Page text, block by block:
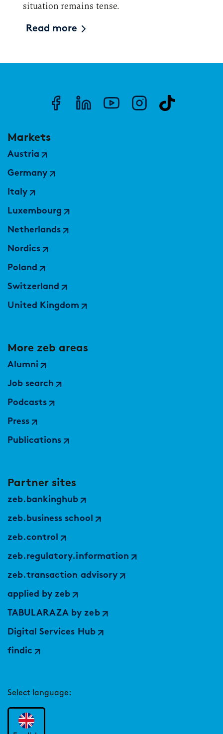
situation remains tense.
Read more
Markets
Austria
Germany
Italy
Luxembourg
Netherlands
Nordics
Poland
Switzerland
United Kingdom
More zeb areas
Alumni
Job search
Podcasts
Press
Publications
Partner sites
zeb.bankinghub
zeb.business school
zeb.control
zeb.regulatory.information
zeb.transaction advisory
applied by zeb
TABULARAZA by zeb
Digital Services Hub
findic
Select language: